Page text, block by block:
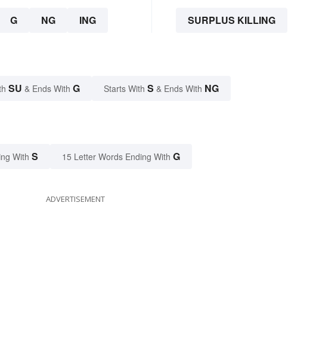
G NG ING SURPLUS KILLING
SU & Ends With G Starts With S & Ends With NG
With S 15 Letter Words Ending With G
ADVERTISEMENT